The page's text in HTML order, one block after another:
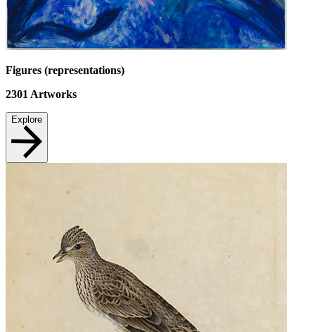
Figures (representations)
2301Artworks
Explore